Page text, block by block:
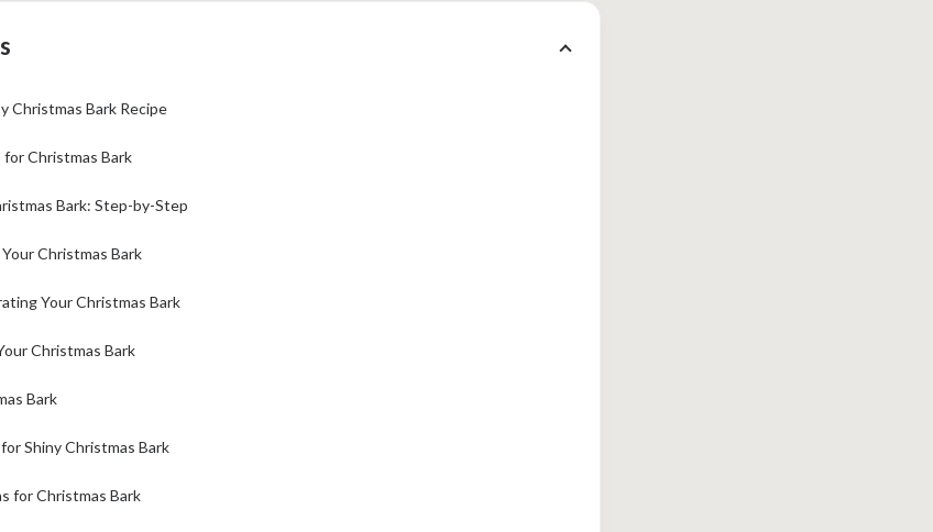
Christmas Bark Recipe
Christmas Bark
Bark: Step-by-Step
Christmas Bark
Your Christmas Bark
Christmas Bark
Bark
Shiny Christmas Bark
for Christmas Bark